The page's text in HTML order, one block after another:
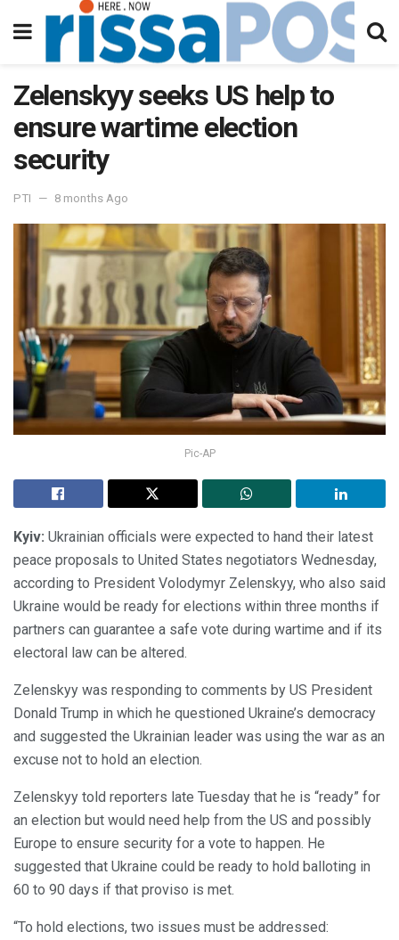
Zelenskyy seeks US help to
ensure wartime election
security
PTI 8 months Ago
Pic-AP
Kyiv: Ukrainian officials were expected to hand their latest
peace proposals to United States negotiators Wednesday,
according to President Volodymyr Zelenskyy, who also said
Ukraine would be ready for elections within three months if
partners can guarantee a safe vote during wartime and if its
electoral law can be altered.
Zelenskyy was responding to comments by US President
Donald Trump in which he questioned Ukraine’s democracy
and suggested the Ukrainian leader was using the war as an
excuse not to hold an election.
Zelenskyy told reporters late Tuesday that he is “ready” for
an election but would need help from the US and possibly
Europe to ensure security for a vote to happen. He
suggested that Ukraine could be ready to hold balloting in
60 to 90 days if that proviso is met.
“To hold elections, two issues must be addressed: